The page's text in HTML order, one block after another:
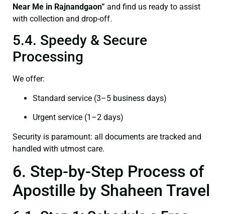
Near Me in Rajnandgaon” and find us ready to assist
with collection and drop-off.
5.4. Speedy & Secure
Processing
We offer:
Standard service (3–5 business days)
Urgent service (1–2 days)
Security is paramount: all documents are tracked and
handled with utmost care.
6. Step-by-Step Process of
Apostille by Shaheen Travel